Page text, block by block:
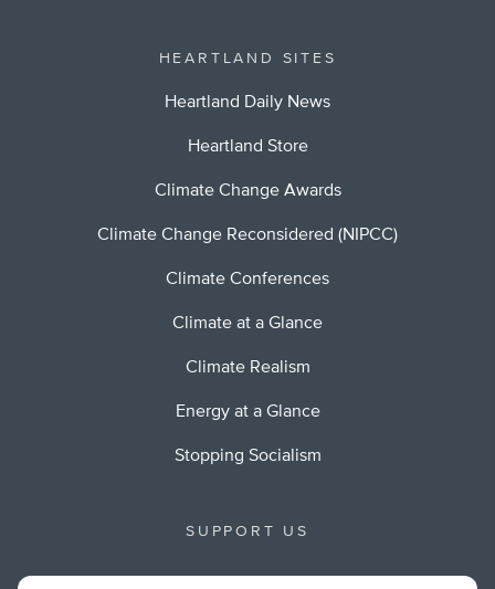
HEARTLAND SITES
Heartland Daily News
Heartland Store
Climate Change Awards
Climate Change Reconsidered (NIPCC)
Climate Conferences
Climate at a Glance
Climate Realism
Energy at a Glance
Stopping Socialism
SUPPORT US